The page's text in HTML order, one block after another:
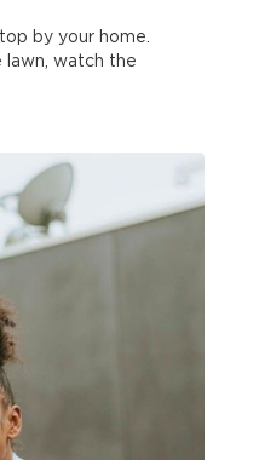
by your home.
lawn, watch the